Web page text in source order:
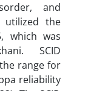
and
utilized the
which was
SCID
range for
reliability